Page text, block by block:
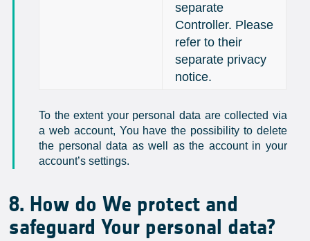
separate
Controller. Please
refer to their
separate privacy
notice.
To the extent your personal data are collected via
a web account, You have the possibility to delete
the personal data as well as the account in your
account’s settings.
8. How do We protect and
safeguard Your personal data?